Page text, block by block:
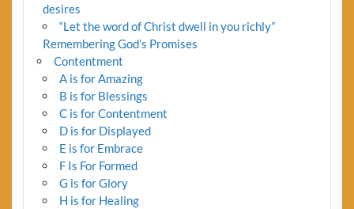
desires
“Let the word of Christ dwell in you richly”
Remembering God’s Promises
Contentment
A is for Amazing
B is for Blessings
C is for Contentment
D is for Displayed
E is for Embrace
F Is For Formed
G is for Glory
H is for Healing